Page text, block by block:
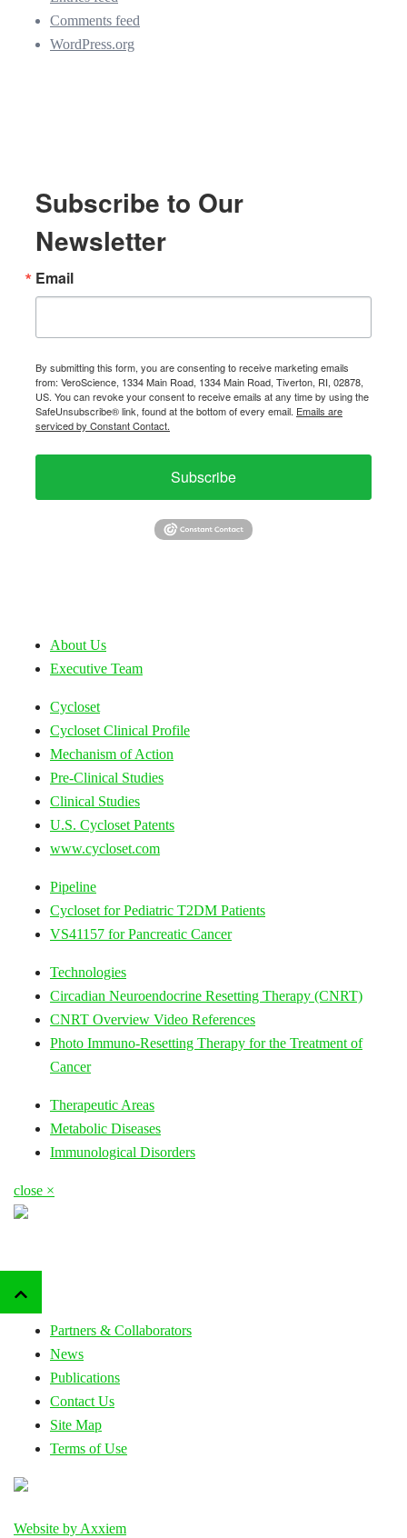
Comments feed
WordPress.org
Subscribe to Our
Newsletter
Email
By submitting this form, you are consenting to receive marketing emails
from: VeroScience, 1334 Main Road, 1334 Main Road, Tiverton, RI, 02878,
US. You can revoke your consent to receive emails at any time by using the
SafeUnsubscribe® link, found at the bottom of every email. Emails are
serviced by Constant Contact.
Subscribe
About Us
Executive Team
Cycloset
Cycloset Clinical Profile
Mechanism of Action
Pre-Clinical Studies
Clinical Studies
U.S. Cycloset Patents
www.cycloset.com
Pipeline
Cycloset for Pediatric T2DM Patients
VS41157 for Pancreatic Cancer
Technologies
Circadian Neuroendocrine Resetting Therapy (CNRT)
CNRT Overview Video References
Photo Immuno-Resetting Therapy for the Treatment of
Cancer
Therapeutic Areas
Metabolic Diseases
Immunological Disorders
close ×
Partners & Collaborators
News
Publications
Contact Us
Site Map
Terms of Use
Website by Axxiem